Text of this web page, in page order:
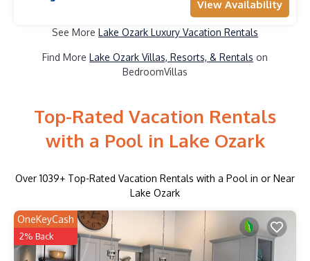
View Availability
See More Lake Ozark Luxury Vacation Rentals
Find More Lake Ozark Villas, Resorts, & Rentals on
BedroomVillas
Top-Rated Vacation Rentals
with a Pool in Lake Ozark
Over 1039+ Top-Rated Vacation Rentals with a Pool in or Near
Lake Ozark
OneKeyCash
2% Back